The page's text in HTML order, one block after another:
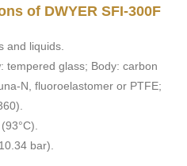
of DWYER SFI-300F
and liquids.
tempered glass; Body: carbon
N, fluoroelastomer or PTFE;
bar).